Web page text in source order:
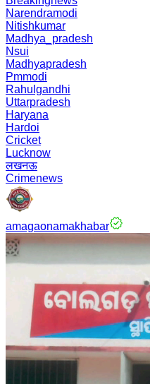
Narendramodi
Nitishkumar
Madhya_pradesh
Nsui
Madhyapradesh
Pmmodi
Rahulgandhi
Uttarpradesh
Haryana
Hardoi
Cricket
Lucknow
लखनऊ
Crimenews
amagaonamakhabar